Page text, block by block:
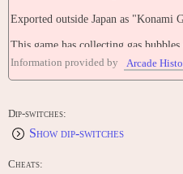
Exported outside Japan as "Konami
This game has collecting gas
with Road Fighter, as well as flights
Not all versions of RF2 or Konami
This game can be converted into
this game (Konami Game Music
Information provided by Arcade
Dip-switches:
Show dip-switches
Cheats: